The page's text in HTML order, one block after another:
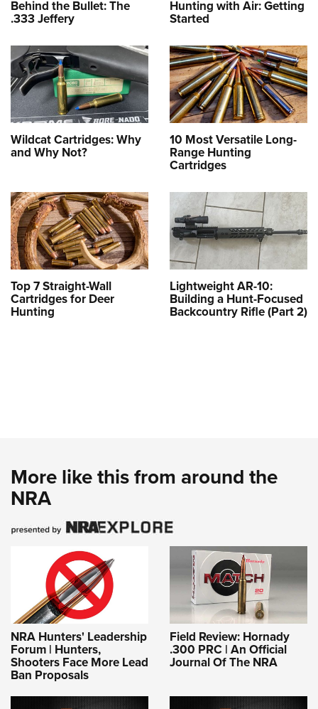
Behind the Bullet: The
.333 Jeffery
Hunting with Air: Getting
Started
Wildcat Cartridges: Why
and Why Not?
10 Most Versatile Long-
Range Hunting
Cartridges
Top 7 Straight-Wall
Cartridges for Deer
Hunting
Lightweight AR-10:
Building a Hunt-Focused
Backcountry Rifle (Part 2)
More like this from around the
NRA
NRA Hunters' Leadership
Forum | Hunters,
Shooters Face More Lead
Ban Proposals
Field Review: Hornady
.300 PRC | An Official
Journal Of The NRA